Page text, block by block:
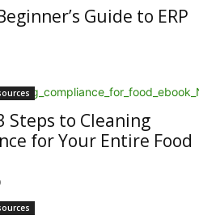
Guide to ERP
Steps to Cleaning
for Your Entire Food